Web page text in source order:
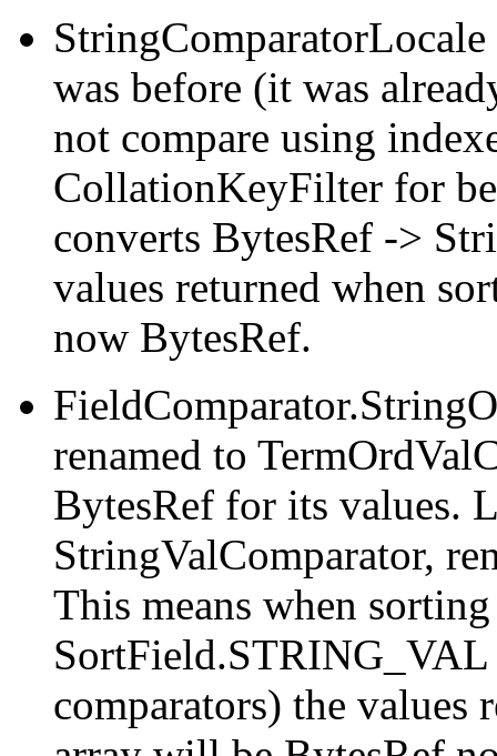
was before (it was
not compare using
CollationKeyFilter for
converts BytesRef ->
values returned when
now BytesRef.
renamed to
BytesRef for its values.
StringValComparator,
This means when
comparators) the